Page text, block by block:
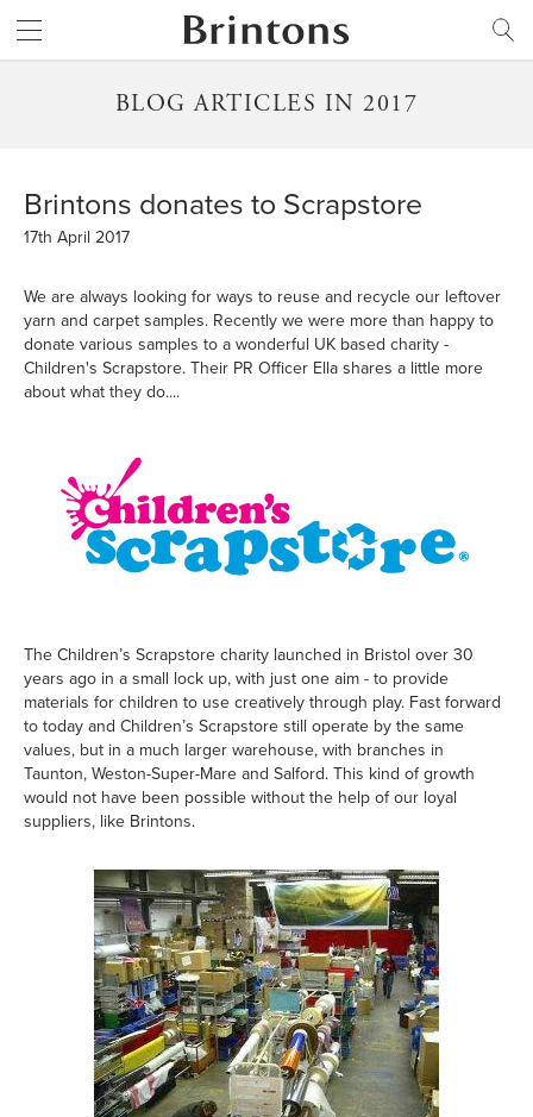
BLOG ARTICLES IN 2017
Brintons donates to Scrapstore
17th April 2017
We are always looking for ways to reuse and recycle our leftover
yarn and carpet samples. Recently we were more than happy to
donate various samples to a wonderful UK based charity -
Children's Scrapstore. Their PR Officer Ella shares a little more
about what they do....
The Children’s Scrapstore charity launched in Bristol over 30
years ago in a small lock up, with just one aim - to provide
materials for children to use creatively through play. Fast forward
to today and Children’s Scrapstore still operate by the same
values, but in a much larger warehouse, with branches in
Taunton, Weston-Super-Mare and Salford. This kind of growth
would not have been possible without the help of our loyal
suppliers, like Brintons.